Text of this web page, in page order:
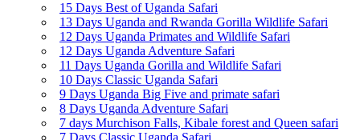
15 Days Best of Uganda Safari
13 Days Uganda and Rwanda Gorilla Wildlife Safari
12 Days Uganda Primates and Wildlife Safari
12 Days Uganda Adventure Safari
11 Days Uganda Gorilla and Wildlife Safari
10 Days Classic Uganda Safari
9 Days Uganda Big Five and primate safari
8 Days Uganda Adventure Safari
7 days Murchison Falls, Kibale forest and Queen safari
7 Days Classic Uganda Safari